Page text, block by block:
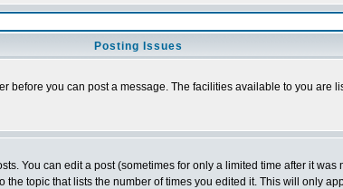
Posting Issues
before you can post a message. The facilities available to you are
You can edit a post (sometimes for only a limited time after it was
topic that lists the number of times you edited it. This will only